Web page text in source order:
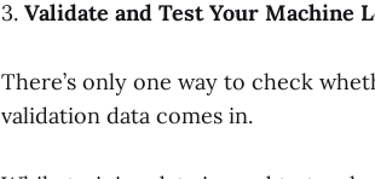
3. Validate and Test Your Machine
There’s only one way to check
validation data comes in.